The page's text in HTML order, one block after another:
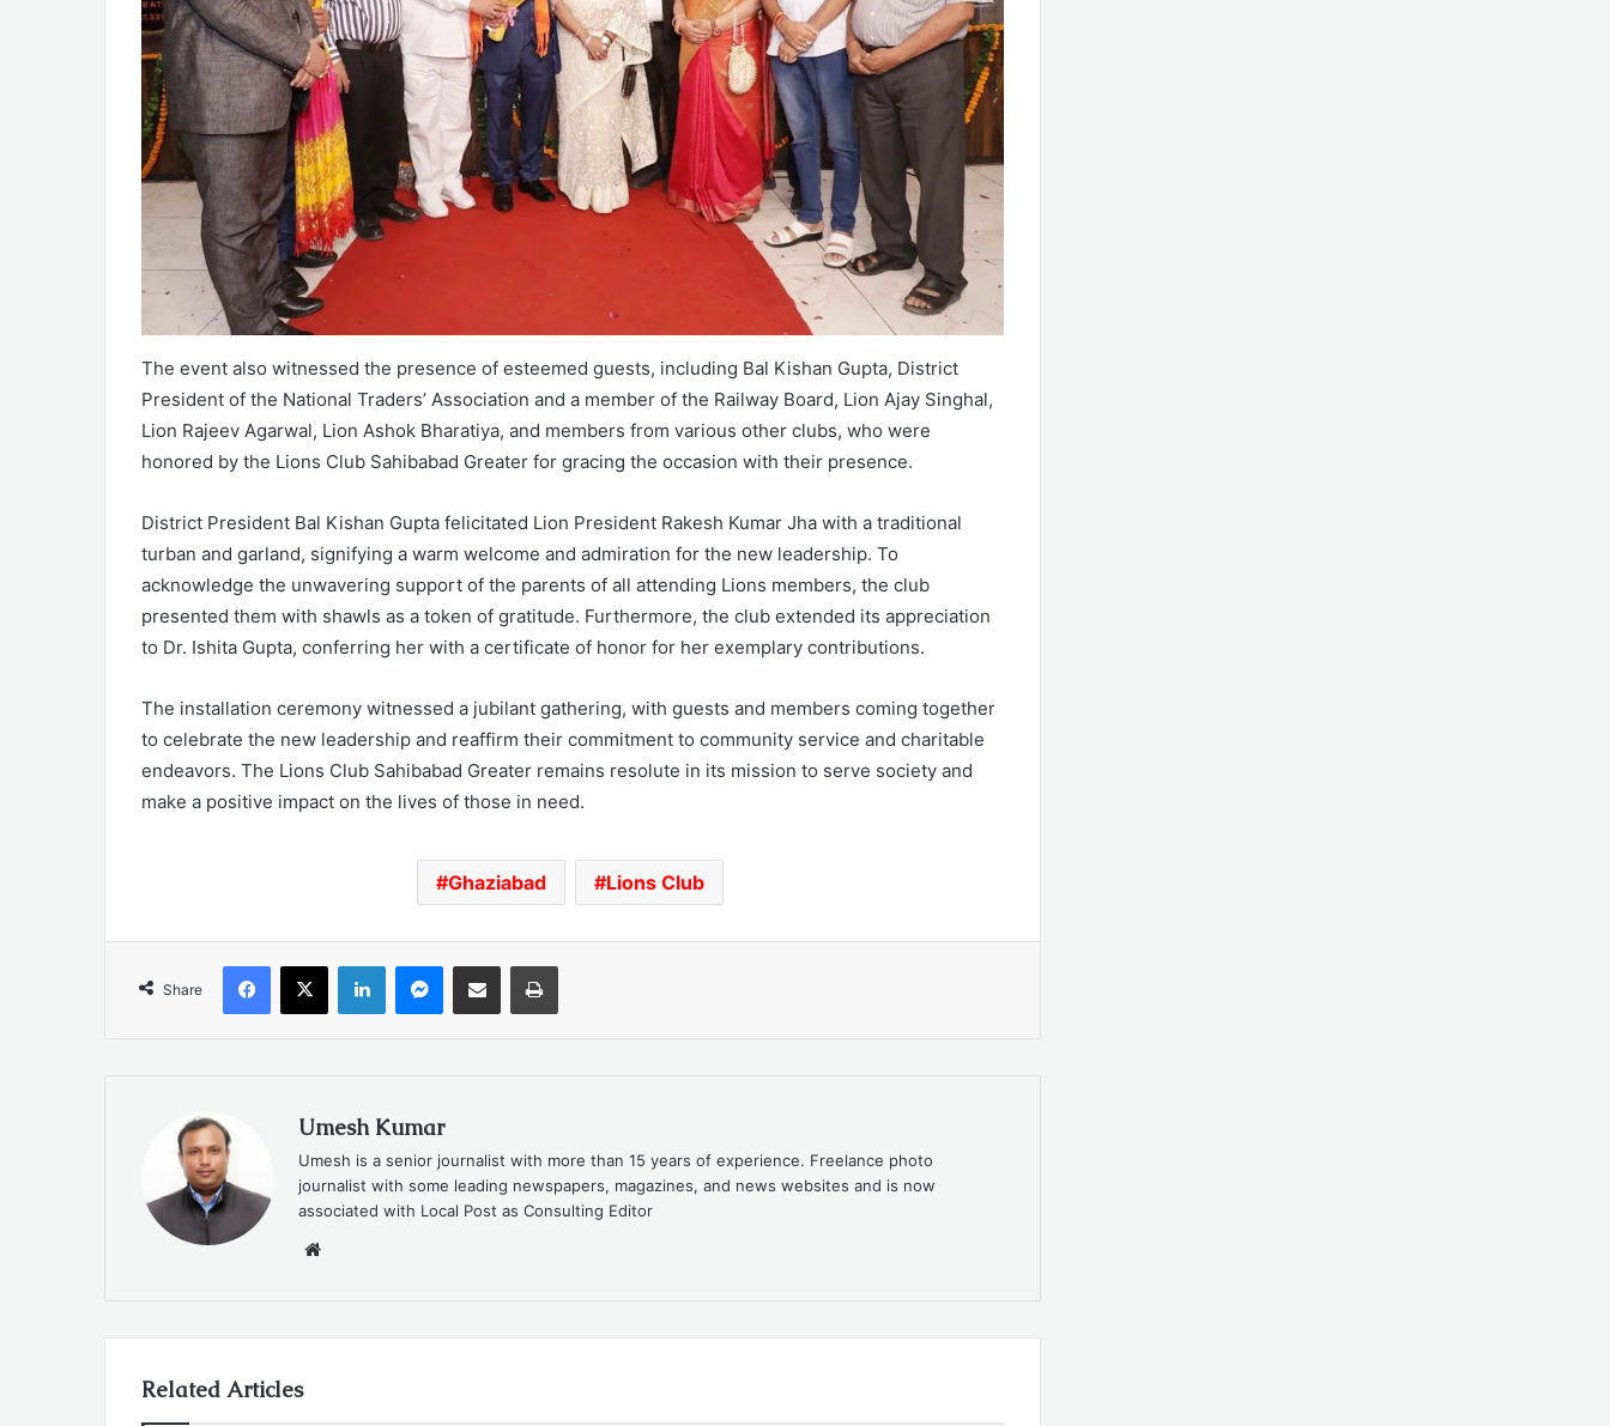
The event also witnessed the presence of esteemed guests, including Bal Kishan Gupta, District
President of the National Traders’ Association and a member of the Railway Board, Lion Ajay Singhal,
Lion Rajeev Agarwal, Lion Ashok Bharatiya, and members from various other clubs, who were
honored by the Lions Club Sahibabad Greater for gracing the occasion with their presence.
District President Bal Kishan Gupta felicitated Lion President Rakesh Kumar Jha with a traditional
turban and garland, signifying a warm welcome and admiration for the new leadership. To
acknowledge the unwavering support of the parents of all attending Lions members, the club
presented them with shawls as a token of gratitude. Furthermore, the club extended its appreciation
to Dr. Ishita Gupta, conferring her with a certificate of honor for her exemplary contributions.
The installation ceremony witnessed a jubilant gathering, with guests and members coming together
to celebrate the new leadership and reaffirm their commitment to community service and charitable
endeavors. The Lions Club Sahibabad Greater remains resolute in its mission to serve society and
make a positive impact on the lives of those in need.
Ghaziabad Lions Club
Share
Facebook
X LinkedInMessenger
Share via Email Print
Umesh Kumar
Umesh is a senior journalist with more than 15 years of experience. Freelance photo
journalist with some leading newspapers, magazines, and news websites and is now
associated with Local Post as Consulting Editor
Related Articles